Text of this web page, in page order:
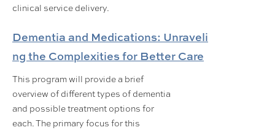
clinical service delivery.
Dementia and Medications: Unraveli
ng the Complexities for Better Care
This program will provide a brief
overview of different types of dementia
and possible treatment options for
each. The primary focus for this